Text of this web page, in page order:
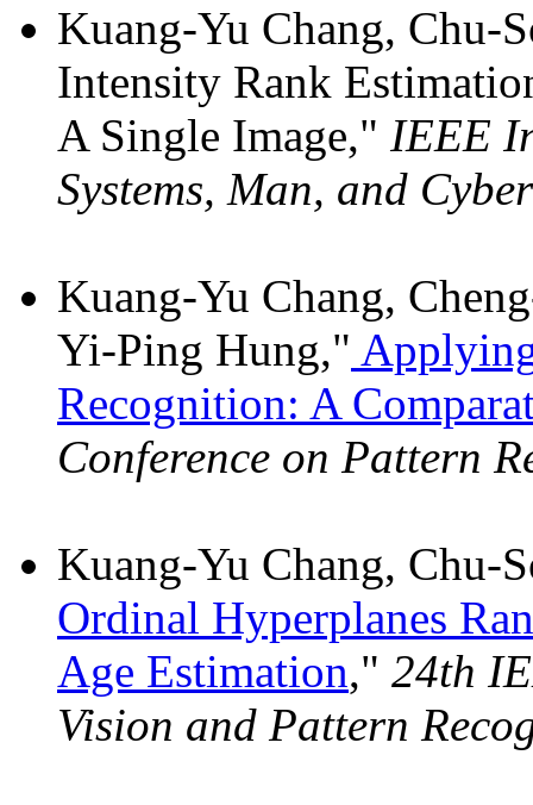
Kuang-Yu Chang, Chu-
Intensity Rank
A Single Image," IEEE
Systems, Man, and
Kuang-Yu Chang,
Yi-Ping Hung,"
Recognition: A
Conference on Pattern
Kuang-Yu Chang, Chu-
Ordinal Hyperplanes
Age Estimation," 24th
Vision and Pattern